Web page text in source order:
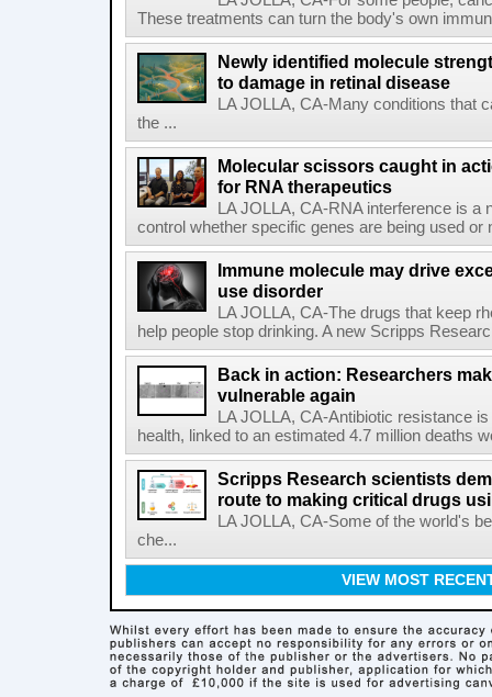
These treatments can turn the body's own
Newly identified molecule
to damage in retinal disease
LA JOLLA, CA-Many conditions that
the ...
Molecular scissors caught in
for RNA therapeutics
LA JOLLA, CA-RNA interference is
control whether specific genes are being used
Immune molecule may drive
use disorder
LA JOLLA, CA-The drugs that keep
help people stop drinking. A new Scripps
Back in action: Researchers
vulnerable again
LA JOLLA, CA-Antibiotic resistance
health, linked to an estimated 4.7 million deaths
Scripps Research scientists
route to making critical drugs
LA JOLLA, CA-Some of the world's
che...
VIEW MOST